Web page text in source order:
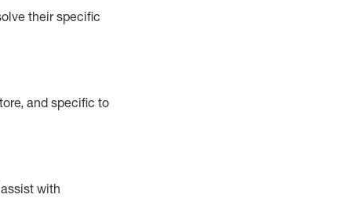
their specific
and specific to
assist with